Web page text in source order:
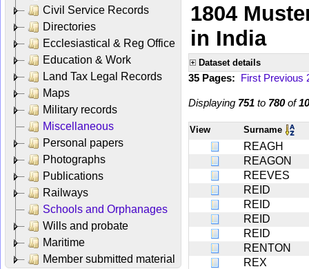
Civil Service Records
Directories
Ecclesiastical & Reg Office
Education & Work
Land Tax Legal Records
Maps
Military records
Miscellaneous
Personal papers
Photographs
Publications
Railways
Schools and Orphanages
Wills and probate
Maritime
Member submitted material
1804
in India
Dataset details
35 Pages: First Previous
Displaying 751 to 780of
View Surname
REAGH
REAGON
REEVES
REID
REID
REID
REID
RENTON
REX